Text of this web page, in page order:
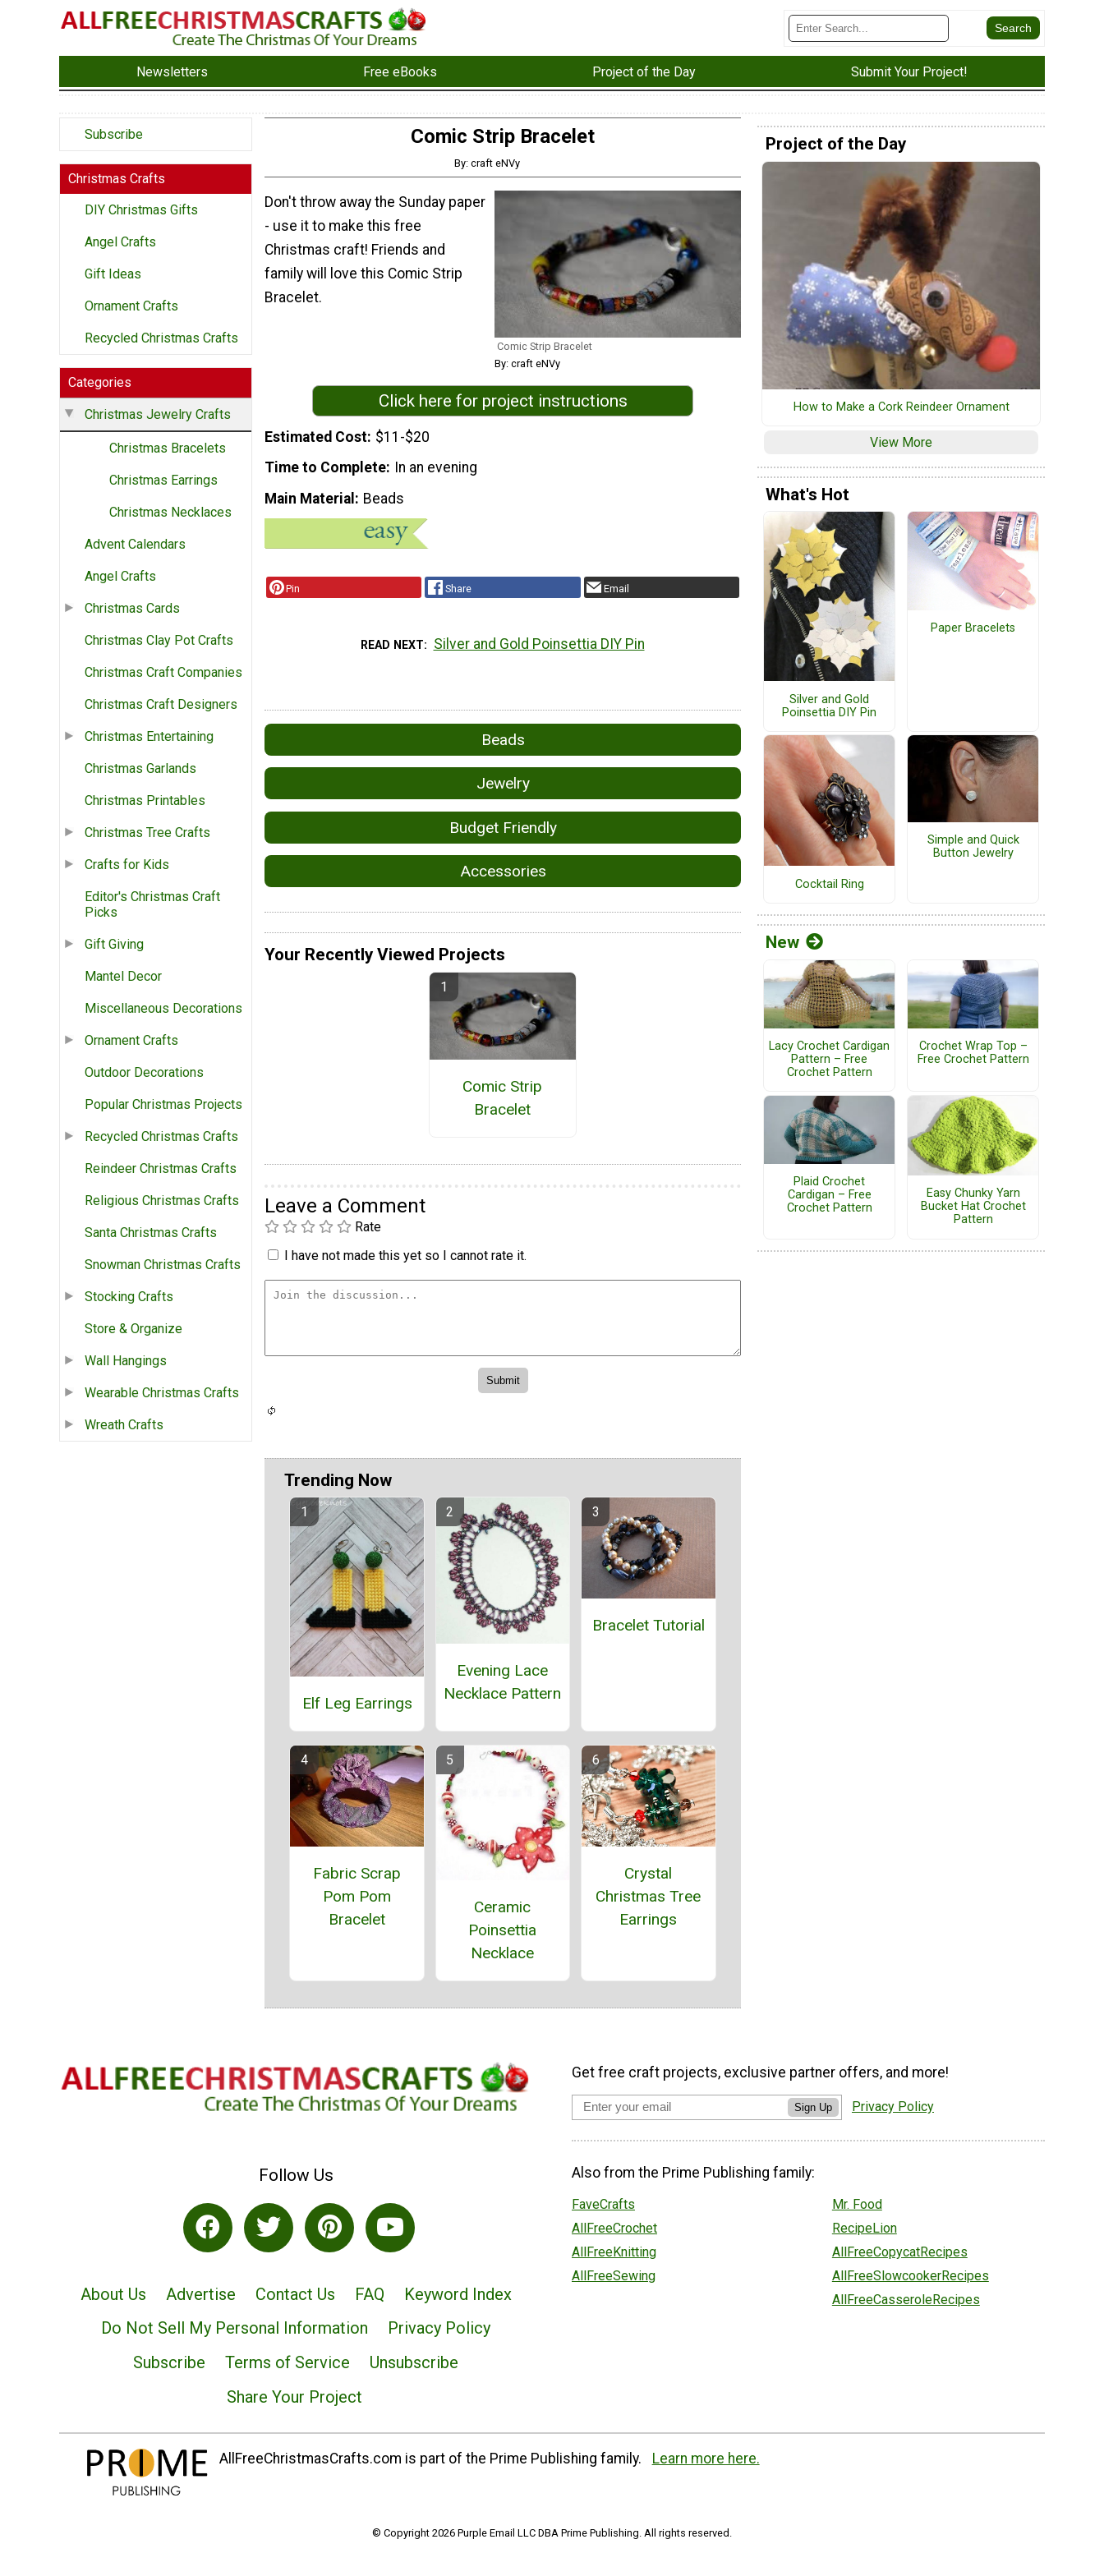
Newsletters Free eBooks Project of the Day Submit Your Project!
Subscribe
Christmas Crafts
DIY Christmas Gifts
Angel Crafts
Gift Ideas
Ornament Crafts
Recycled Christmas Crafts
Categories
Christmas Jewelry Crafts
Christmas Bracelets
Christmas Earrings
Christmas Necklaces
Advent Calendars
Angel Crafts
Christmas Cards
Christmas Clay Pot Crafts
Christmas Craft Companies
Christmas Craft Designers
Christmas Entertaining
Christmas Garlands
Christmas Printables
Christmas Tree Crafts
Crafts for Kids
Editor's Christmas Craft
Picks
Gift Giving
Mantel Decor
Miscellaneous Decorations
Ornament Crafts
Outdoor Decorations
Popular Christmas Projects
Recycled Christmas Crafts
Reindeer Christmas Crafts
Religious Christmas Crafts
Santa Christmas Crafts
Snowman Christmas Crafts
Stocking Crafts
Store & Organize
Wall Hangings
Wearable Christmas Crafts
Wreath Crafts
Comic Strip Bracelet
By: craft eNVy
Comic Strip Bracelet
By: craft eNVy
Don't throw away the Sunday paper
- use it to make this free
Christmas craft! Friends and
family will love this Comic Strip
Bracelet.
Click here for project instructions
Estimated Cost $11-$20
Time to Complete
In an evening
Main Material
Beads
Pin Share Email
READ NEXT Silver and Gold Poinsettia DIY Pin
Beads
Jewelry
Budget Friendly
Accessories
Your Recently Viewed Projects
Comic Strip
Bracelet
Leave a Comment
Rate
I have not made this yet so I cannot rate it.
Trending Now
Elf Leg Earrings
Evening Lace
Necklace Pattern
Bracelet Tutorial
Fabric Scrap
Pom Pom
Bracelet
Ceramic
Poinsettia
Necklace
Crystal
Christmas Tree
Earrings
Project of the Day
How to Make a Cork Reindeer Ornament
View More
What's Hot
Silver and Gold
Poinsettia DIY Pin
Paper Bracelets
Cocktail Ring
Simple and Quick
Button Jewelry
New
Lacy Crochet Cardigan
Pattern – Free
Crochet Pattern
Crochet Wrap Top –
Free Crochet Pattern
Plaid Crochet
Cardigan – Free
Crochet Pattern
Easy Chunky Yarn
Bucket Hat Crochet
Pattern
Follow Us
About Us Advertise Contact Us FAQ
Keyword Index
Do Not Sell My Personal Information
Privacy Policy
Subscribe
Terms of Service
Unsubscribe
Share Your Project
Get free craft projects, exclusive partner offers, and more!
Sign Up Privacy Policy
Also from the Prime Publishing family:
FaveCrafts
AllFreeCrochet
AllFreeKnitting
AllFreeSewing
Mr. Food
RecipeLion
AllFreeCopycatRecipes
AllFreeSlowcookerRecipes
AllFreeCasseroleRecipes
AllFreeChristmasCrafts.com is part of the Prime Publishing family. Learn more here.
© Copyright 2026 Purple Email LLC DBA Prime Publishing. All rights reserved.